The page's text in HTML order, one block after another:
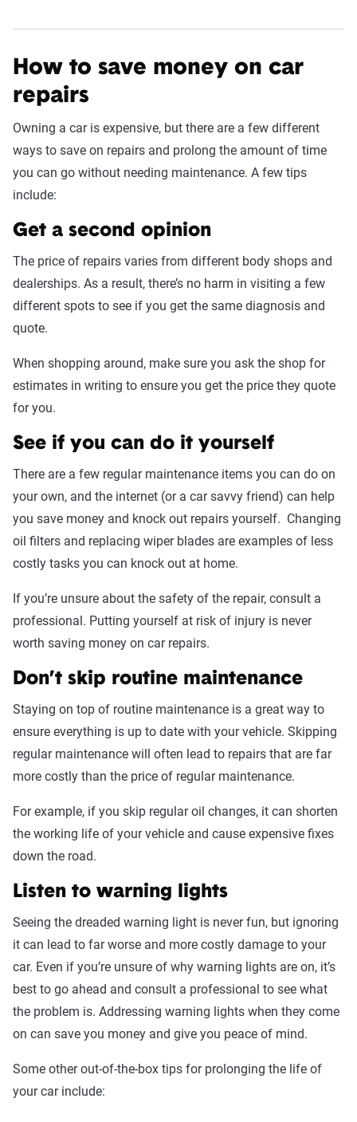
How to save money on car
repairs
Owning a car is expensive, but there are a few different
ways to save on repairs and prolong the amount of time
you can go without needing maintenance. A few tips
include:
Get a second opinion
The price of repairs varies from different body shops and
dealerships. As a result, there’s no harm in visiting a few
different spots to see if you get the same diagnosis and
quote.
When shopping around, make sure you ask the shop for
estimates in writing to ensure you get the price they quote
for you.
See if you can do it yourself
There are a few regular maintenance items you can do on
your own, and the internet (or a car savvy friend) can help
you save money and knock out repairs yourself. Changing
oil filters and replacing wiper blades are examples of less
costly tasks you can knock out at home.
If you’re unsure about the safety of the repair, consult a
professional. Putting yourself at risk of injury is never
worth saving money on car repairs.
Don’t skip routine maintenance
Staying on top of routine maintenance is a great way to
ensure everything is up to date with your vehicle. Skipping
regular maintenance will often lead to repairs that are far
more costly than the price of regular maintenance.
For example, if you skip regular oil changes, it can shorten
the working life of your vehicle and cause expensive fixes
down the road.
Listen to warning lights
Seeing the dreaded warning light is never fun, but ignoring
it can lead to far worse and more costly damage to your
car. Even if you’re unsure of why warning lights are on, it’s
best to go ahead and consult a professional to see what
the problem is. Addressing warning lights when they come
on can save you money and give you peace of mind.
Some other out-of-the-box tips for prolonging the life of
your car include: